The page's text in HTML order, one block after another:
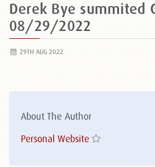
Derek Bye summited
08/29/2022
29TH AUG 2022
About The Author
Personal Website